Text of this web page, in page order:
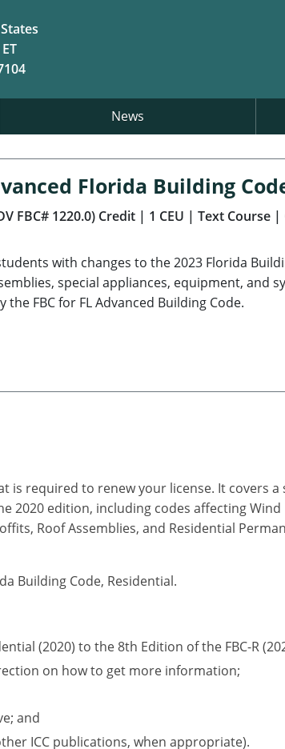
News
Florida Building
FBC# 1220.0) Credit | 1 CEU | Text Course |
with changes to the 2023 Florida
special appliances, equipment, and
FBC for FL Advanced Building Code.
is required to renew your license. It covers
2020 edition, including codes affecting Wind
Roof Assemblies, and Residential
Building Code, Residential.
(2020) to the 8th Edition of the FBC-R
on how to get more information;
and
ICC publications, when appropriate).